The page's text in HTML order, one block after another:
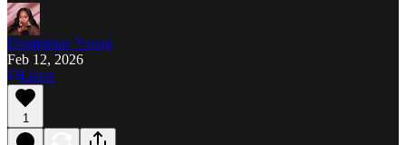
Dominique Young
Feb 12, 2026
Listen
1